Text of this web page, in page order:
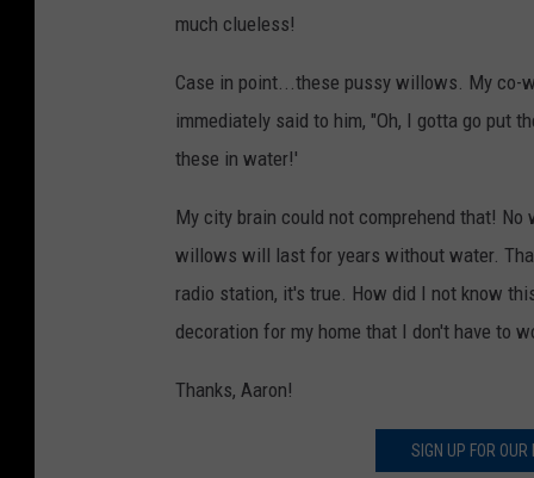
much clueless!
Case in point...these pussy willows. My co-
immediately said to him, "Oh, I gotta go put
these in water!'
My city brain could not comprehend that!
willows will last for years without water.
radio station, it's true. How did I not know
decoration for my home that I don't have to
Thanks, Aaron!
SIGN UP FOR